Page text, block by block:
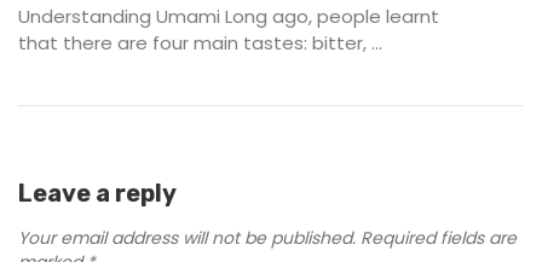
Understanding Umami Long ago, people learnt
that there are four main tastes: bitter, ...
Leave a reply
Your email address will not be published. Required fields are